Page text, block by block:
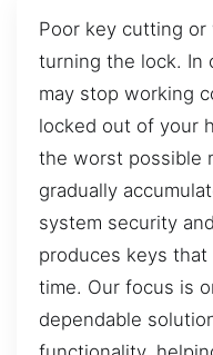
Poor key cutting
turning the lock. In
may stop working
locked out of your
the worst possible
gradually
system security
produces keys
time. Our focus is
dependable